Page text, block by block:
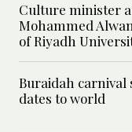
Culture minister
Mohammed
of Riyadh
Buraidah carnival
dates to world